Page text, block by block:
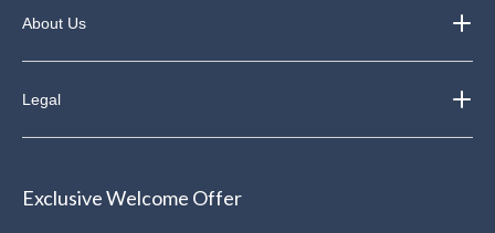
About Us
Legal
Exclusive Welcome Offer